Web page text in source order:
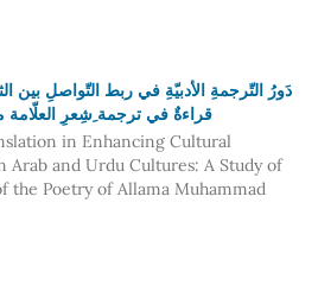
دَورُ التّرجمةِ الأدبيّةِ في ربط التّواصلِ بين
قراءةٌ في ترجمة ِشِعرِ العلّامة
in Enhancing Cultural
and Urdu Cultures: A Study of
the Poetry of Allama Muhammad